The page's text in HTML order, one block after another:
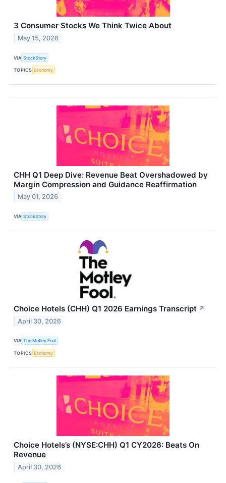
3 Consumer Stocks We Think Twice About
May 15, 2026
VIA StockStory
TOPICS Economy
CHH Q1 Deep Dive: Revenue Beat Overshadowed by
Margin Compression and Guidance Reaffirmation
May 01, 2026
VIA StockStory
Choice Hotels (CHH) Q1 2026 Earnings Transcript ↗
April 30, 2026
VIA The Motley Fool
TOPICS Economy
Choice Hotels’s (NYSE:CHH) Q1 CY2026: Beats On
Revenue
April 30, 2026